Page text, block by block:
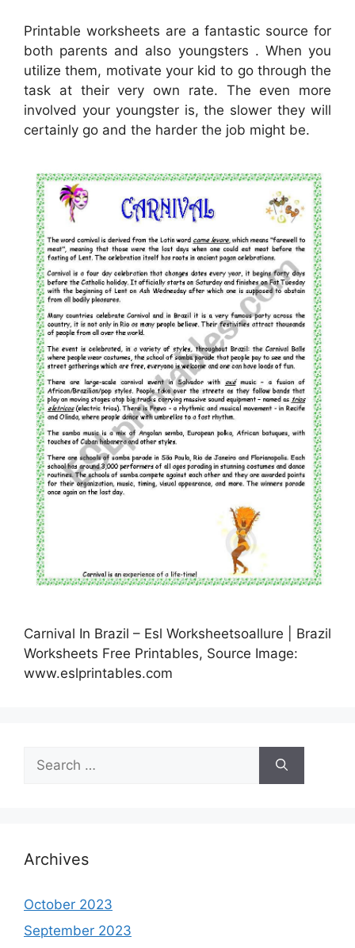
Printable worksheets are a fantastic source for
both parents and also youngsters . When you
utilize them, motivate your kid to go through the
task at their very own rate. The even more
involved your youngster is, the slower they will
certainly go and the harder the job might be.
Carnival In Brazil – Esl Worksheetsoallure | Brazil
Worksheets Free Printables, Source Image:
www.eslprintables.com
for:
Archives
October 2023
September 2023